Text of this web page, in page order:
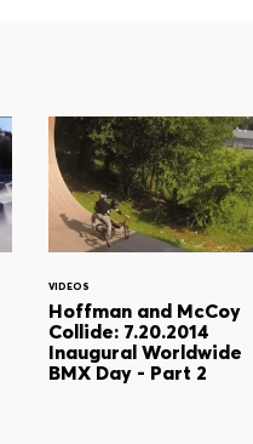
VIDEOS
Hoffman and McCoy
Collide: 7.20.2014
Inaugural Worldwide
BMX Day - Part 2